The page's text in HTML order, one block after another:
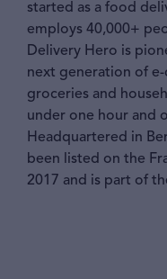
started as a food
employs 40,000+
Delivery Hero is
next generation of
groceries and
under one hour and
Headquartered in
been listed on the
2017 and is part of